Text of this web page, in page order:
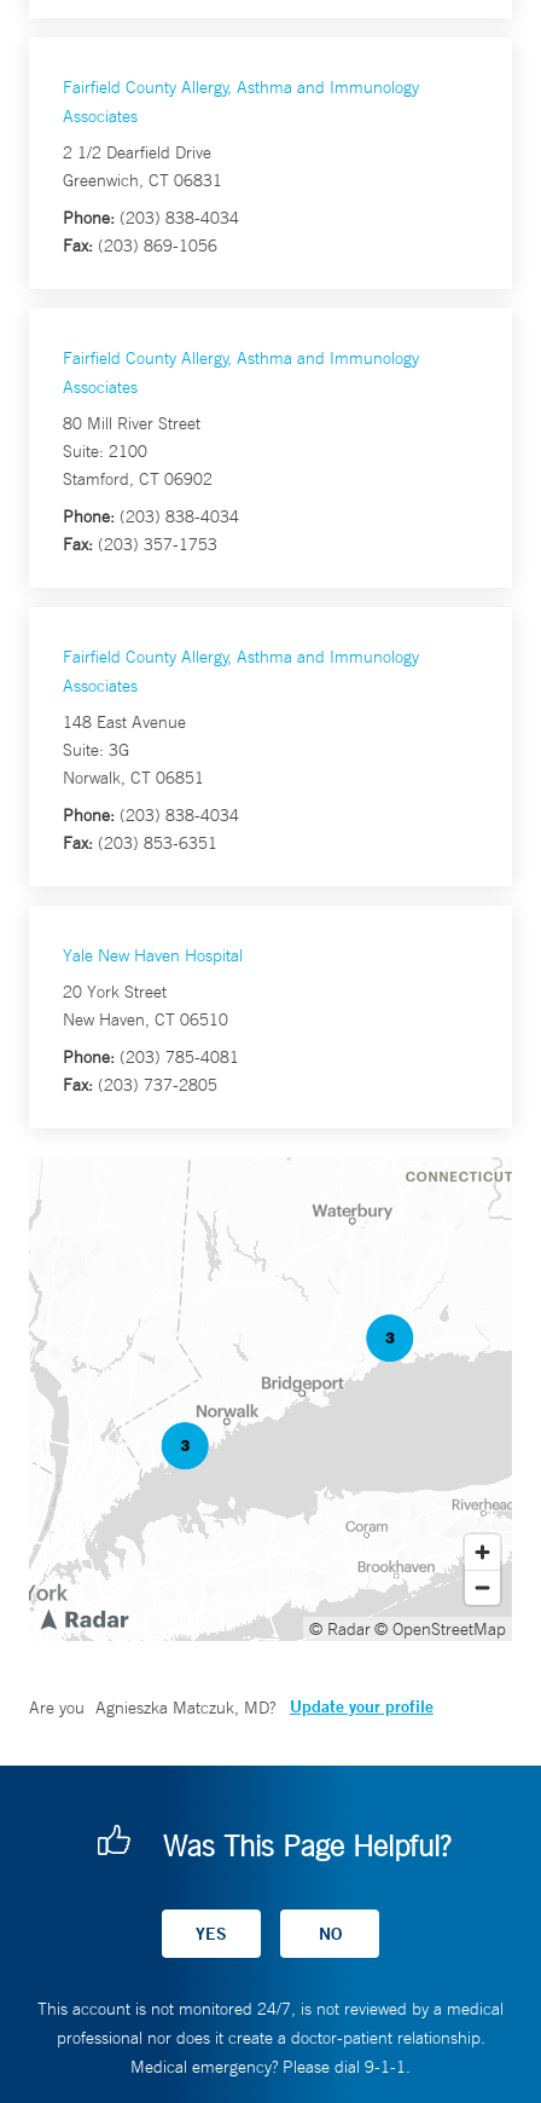
Fairfield County Allergy, Asthma and Immunology
Associates
2 1/2 Dearfield Drive
Greenwich, CT 06831
Phone: (203) 838-4034
Fax: (203) 869-1056
Fairfield County Allergy, Asthma and Immunology
Associates
80 Mill River Street
Suite: 2100
Stamford, CT 06902
Phone: (203) 838-4034
Fax: (203) 357-1753
Fairfield County Allergy, Asthma and Immunology
Associates
148 East Avenue
Suite: 3G
Norwalk, CT 06851
Phone: (203) 838-4034
Fax: (203) 853-6351
Yale New Haven Hospital
20 York Street
New Haven, CT 06510
Phone: (203) 785-4081
Fax: (203) 737-2805
© Radar© OpenStreetMap
Are you Agnieszka Matczuk, MD? Update your profile
Was This Page Helpful?
This account is not monitored 24/7, is not reviewed by a medical
professional nor does it create a doctor-patient relationship.
Medical emergency? Please dial 9-1-1.